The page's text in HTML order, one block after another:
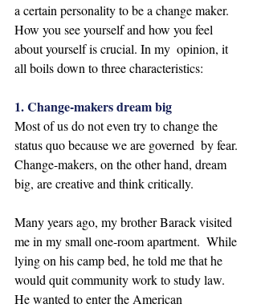
a certain personality to be a change maker.
How you see yourself and how you feel
about yourself is crucial. In my  opinion, it
all boils down to three characteristics:
1. Change-makers dream big
Most of us do not even try to change the
status quo because we are governed  by fear.
Change-makers, on the other hand, dream
big, are creative and think critically.
Many years ago, my brother Barack visited
me in my small one-room apartment.  While
lying on his camp bed, he told me that he
would quit community work to study law.
He wanted to enter the American